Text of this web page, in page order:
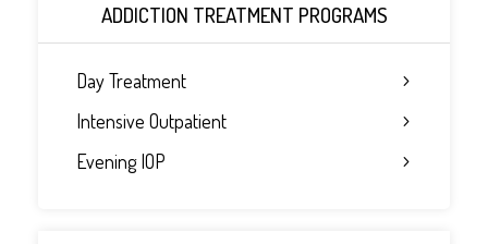
ADDICTION TREATMENT PROGRAMS
Day Treatment
Intensive Outpatient
Evening IOP